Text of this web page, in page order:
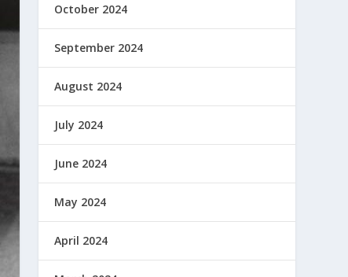
October 2024
September 2024
August 2024
July 2024
June 2024
May 2024
April 2024